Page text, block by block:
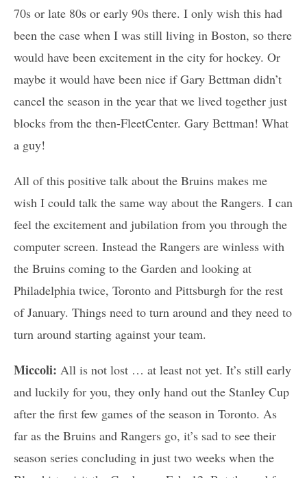
70s or late 80s or early 90s there. I only wish this had
been the case when I was still living in Boston, so there
would have been excitement in the city for hockey. Or
maybe it would have been nice if Gary Bettman didn’t
cancel the season in the year that we lived together just
blocks from the then-FleetCenter. Gary Bettman! What
a guy!
All of this positive talk about the Bruins makes me
wish I could talk the same way about the Rangers. I can
feel the excitement and jubilation from you through the
computer screen. Instead the Rangers are winless with
the Bruins coming to the Garden and looking at
Philadelphia twice, Toronto and Pittsburgh for the rest
of January. Things need to turn around and they need to
turn around starting against your team.
Miccoli: All is not lost … at least not yet. It’s still early
and luckily for you, they only hand out the Stanley Cup
after the first few games of the season in Toronto. As
far as the Bruins and Rangers go, it’s sad to see their
season series concluding in just two weeks when the